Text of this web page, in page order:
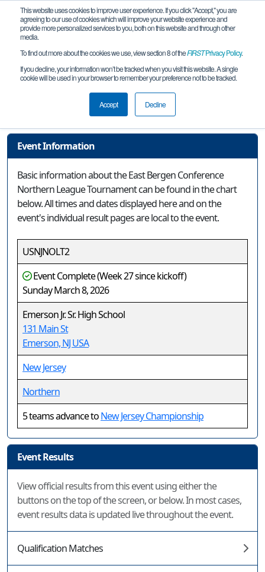
This website uses cookies to improve user experience. If you click "Accept," you are
agreeing to our use of cookies which will improve your website experience and
provide more personalized services to you, both on this website and through other
media.
To find out more about the cookies we use, view section 8 of theFIRSTPrivacy Policy.
If you decline, your information won’t be tracked when you visit this website. A single
cookie will be used in your browser to remember your preference not to be tracked.
Accept Decline
Event Information
East Bergen Conference Northern
League Tournament
Event Information
Basic information about the East Bergen Conference
Northern League Tournament can be found in the chart
below. All times and dates displayed here and on the
event's individual result pages are local to the event.
USNJNOLT2
Event Complete (Week 27 since kickoff)
Sunday March 8, 2026
Emerson Jr. Sr. High School
131 Main St
Emerson, NJ USA
New Jersey
Northern
5 teams advance toNew Jersey Championship
Event Results
View official results from this event using either the
buttons on the top of the screen, or below. In most cases,
event results data is updated live throughout the event.
Qualification Matches